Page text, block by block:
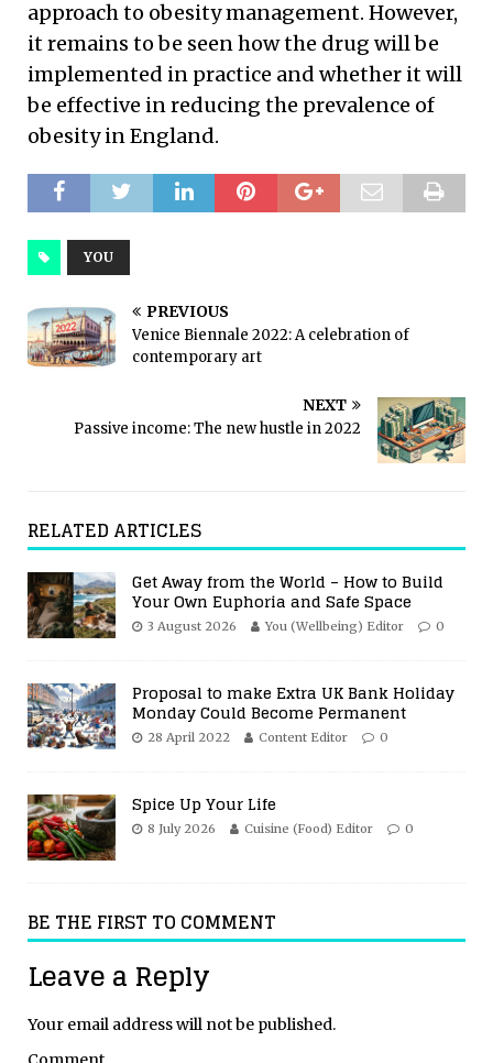
approach to obesity management. However,
it remains to be seen how the drug will be
implemented in practice and whether it will
be effective in reducing the prevalence of
obesity in England.
YOU
PREVIOUS
Venice Biennale 2022: A celebration of
contemporary art
NEXT
Passive income: The new hustle in 2022
RELATED ARTICLES
Get Away from the World – How to Build
Your Own Euphoria and Safe Space
3 August 2026 You (Wellbeing) Editor 0
Proposal to make Extra UK Bank Holiday
Monday Could Become Permanent
28 April 2022 Content Editor 0
Spice Up Your Life
8 July 2026 Cuisine (Food) Editor 0
BE THE FIRST TO COMMENT
Leave a Reply
Your email address will not be published.